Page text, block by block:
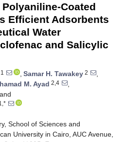
Coated
Efficient Adsorbents
Water
and Salicylic
1 , Samar H. Tawakey 2
,
M. Ayad 2,4
,
and
School of Sciences and
University in Cairo, AUC Avenue,